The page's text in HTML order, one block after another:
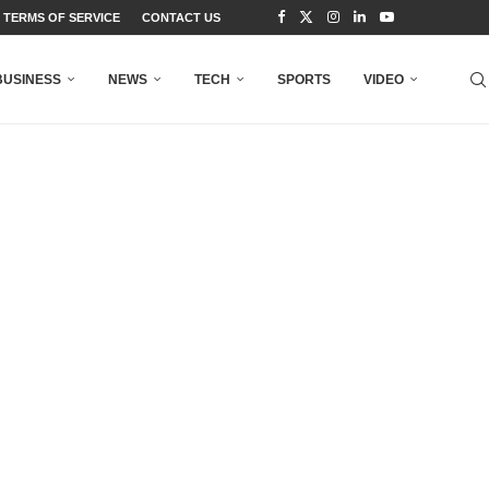
TERMS OF SERVICE CONTACT US
NEWS TECH SPORTS VIDEO